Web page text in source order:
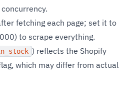
fetching each page; set it to
to scrape everything.
) reflects the Shopify
which may differ from actual